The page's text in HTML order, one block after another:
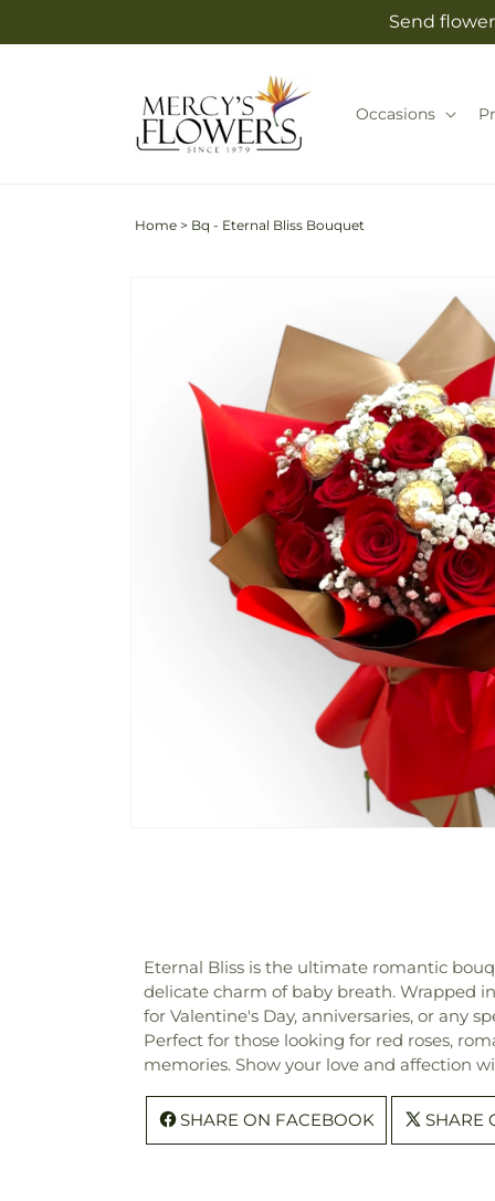
Send
Occasions
Home > Bq - Eternal Bliss Bouquet
Eternal Bliss is the ultimate romantic
delicate charm of baby breath. Wrapped
for Valentine's Day, anniversaries, or any
Perfect for those looking for red roses,
memories. Show your love and affection
SHARE ON FACEBOOK SHARE